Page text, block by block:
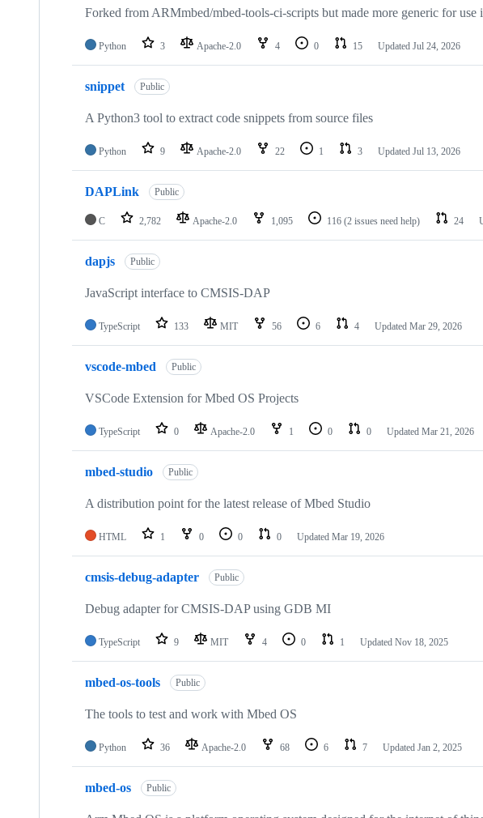
Forked from ARMmbed/mbed-tools-ci-scripts but made more generic for use
Python 3 Apache-2.0 4 0 15 Updated Jul 24, 2026
snippet Public
A Python3 tool to extract code snippets from source files
Python 9 Apache-2.0 22 1 3 Updated Jul 13, 2026
DAPLink Public
C 2,782 Apache-2.0 1,095 116 (2 issues need help) 24
dapjs Public
JavaScript interface to CMSIS-DAP
TypeScript 133 MIT 56 6 4 Updated Mar 29, 2026
vscode-mbed Public
VSCode Extension for Mbed OS Projects
TypeScript 0 Apache-2.0 1 0 0 Updated Mar 21, 2026
mbed-studio Public
A distribution point for the latest release of Mbed Studio
HTML 1 0 0 0 Updated Mar 19, 2026
cmsis-debug-adapter Public
Debug adapter for CMSIS-DAP using GDB MI
TypeScript 9 MIT 4 0 1 Updated Nov 18, 2025
mbed-os-tools Public
The tools to test and work with Mbed OS
Python 36 Apache-2.0 68 6 7 Updated Jan 2, 2025
mbed-os Public